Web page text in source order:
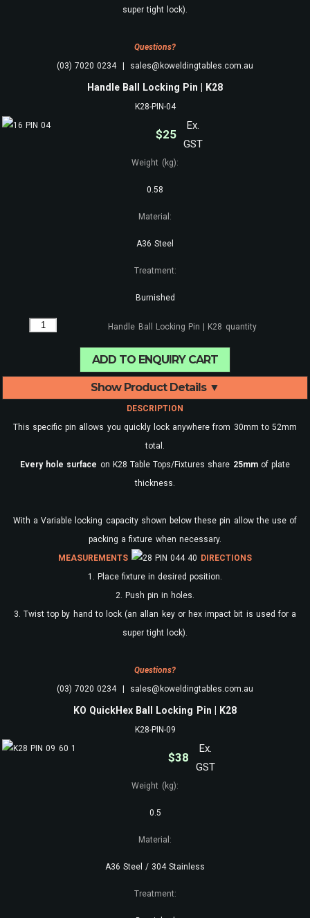
super tight lock).
Questions?
(03) 7020 0234 | sales@koweldingtables.com.au
Handle Ball Locking Pin | K28
K28-PIN-04
$25
Ex.
GST
Weight (kg):
0.58
Material:
A36 Steel
Treatment:
Burnished
Handle Ball Locking Pin | K28 quantity
ADD TO ENQUIRY CART
Show Product Details ▼
DESCRIPTION
This specific pin allows you quickly lock anywhere from 30mm to 52mm
total.
Every hole surface on K28 Table Tops/Fixtures share 25mmof plate
thickness.
With a Variable locking capacity shown below these pin allow the use of
packing a fixture when necessary.
MEASUREMENTS
DIRECTIONS
1. Place fixture in desired position.
2. Push pin in holes.
3. Twist top by hand to lock (an allan key or hex impact bit is used for a
super tight lock).
Questions?
(03) 7020 0234 | sales@koweldingtables.com.au
KO QuickHex Ball Locking Pin | K28
K28-PIN-09
$38
Ex.
GST
Weight (kg):
0.5
Material:
A36 Steel / 304 Stainless
Treatment: